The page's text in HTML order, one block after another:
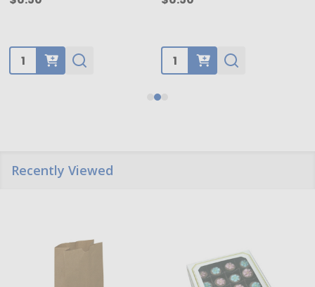
Quantity: Quantity:
Recently Viewed